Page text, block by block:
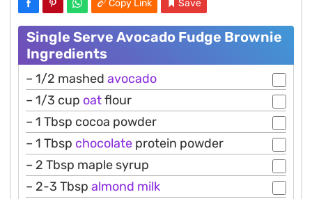
Copy Link Save
Single Serve Avocado Fudge Brownie
Ingredients
– 1/2 mashed avocado
– 1/3 cup oatflour
– 1 Tbsp cocoa powder
– 1 Tbsp chocolate protein powder
– 2 Tbsp maple syrup
– 2-3 Tbsp almond milk